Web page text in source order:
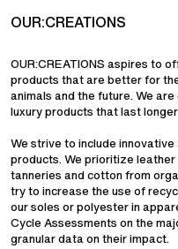
OUR:CREATIONS
OUR:CREATIONS aspires to
products that are better for
animals and the future. We
luxury products that last
We strive to include
products. We prioritize
tanneries and cotton from
try to increase the use of
our soles or polyester in
Cycle Assessments on the
granular data on their impact.